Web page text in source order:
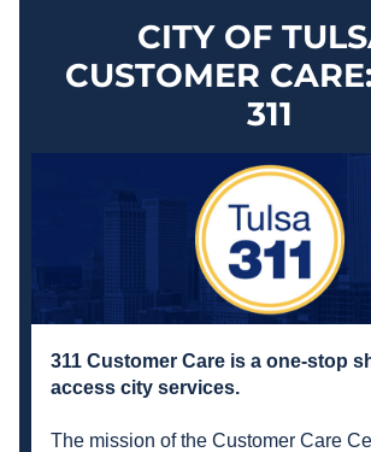
CITY OF
CUSTOMER
311
311 Customer Care is a one-stop
access city services.
The mission of the Customer Care